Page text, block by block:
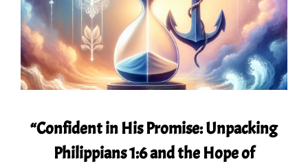
“Confident in His Promise: Unpacking
Philippians 1:6 and the Hope of